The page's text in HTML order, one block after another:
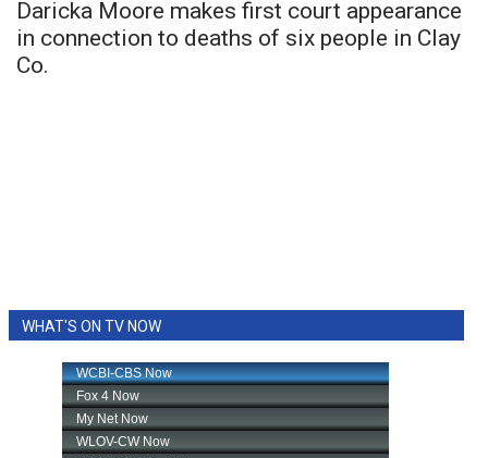
Daricka Moore makes first court appearance
in connection to deaths of six people in Clay
Co.
WHAT'S ON TV NOW